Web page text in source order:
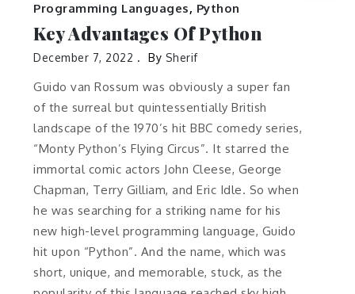
Programming Languages, Python
Key Advantages Of Python
December 7, 2022 By Sherif
Guido van Rossum was obviously a super fan
of the surreal but quintessentially British
landscape of the 1970’s hit BBC comedy series,
“Monty Python’s Flying Circus”. It starred the
immortal comic actors John Cleese, George
Chapman, Terry Gilliam, and Eric Idle. So when
he was searching for a striking name for his
new high-level programming language, Guido
hit upon “Python”. And the name, which was
short, unique, and memorable, stuck, as the